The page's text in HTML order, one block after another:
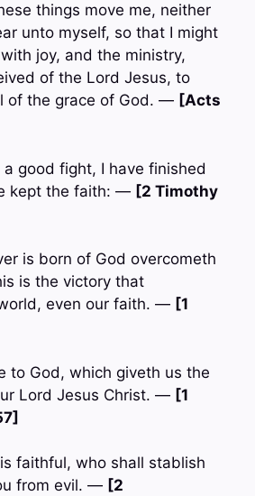
things move me, neither
unto myself, so that I might
joy, and the ministry,
of the Lord Jesus, to
of the grace of God. — [Acts
good fight, I have finished
kept the faith: — [2 Timothy
is born of God overcometh
is the victory that
even our faith. — [1
to God, which giveth us the
Lord Jesus Christ. — [1
faithful, who shall stablish
from evil. — [2